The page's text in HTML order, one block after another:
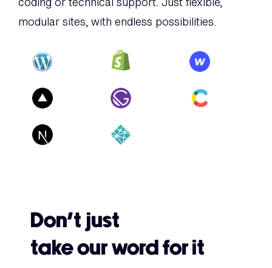
modular sites, with endless possibilities.
Don’t just
take our word for it